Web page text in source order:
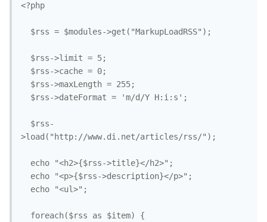
<?php
>load("http://www.di.net/articles/rss/");